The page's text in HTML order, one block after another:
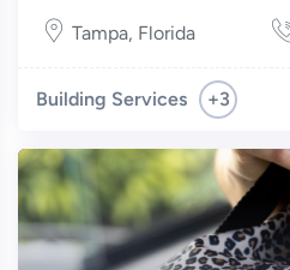
Tampa, Florida
Building Services +3